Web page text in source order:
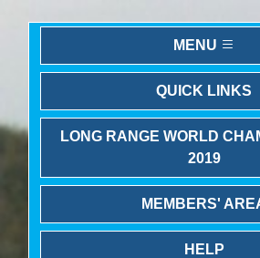
MENU
QUICK LINKS
LONG RANGE WORLD
2019
MEMBERS'
HELP